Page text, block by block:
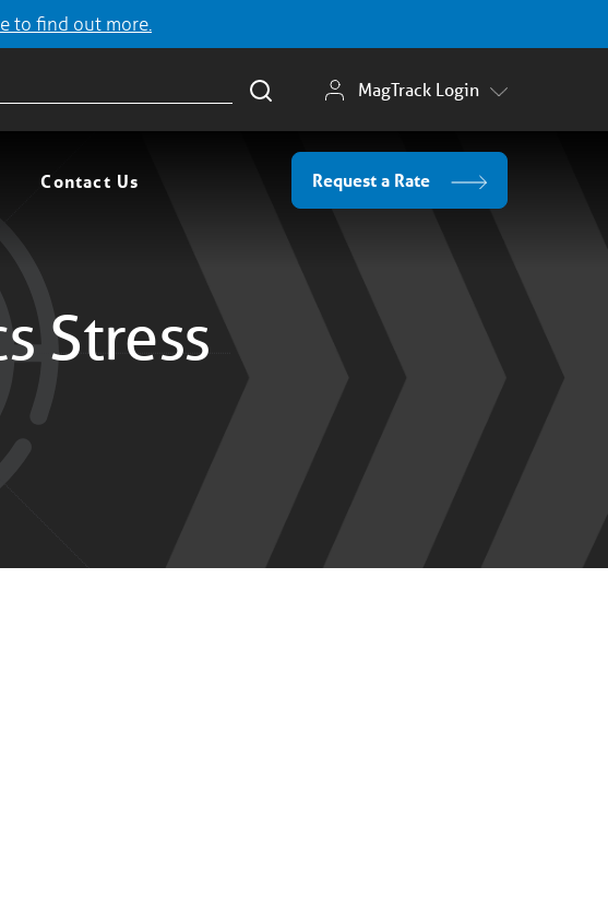
to find out more.
MagTrack Login
Contact Us Request a Rate
Stress